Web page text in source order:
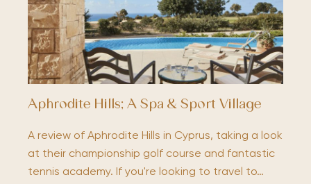
Aphrodite Hills; A Spa & Sport Village
A review of Aphrodite Hills in Cyprus, taking a look
at their championship golf course and fantastic
tennis academy. If you're looking to travel to…